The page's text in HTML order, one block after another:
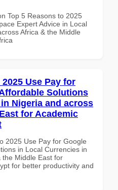
Top 5 Reasons to 2025
Expert Advice in Local
Africa & the Middle
Use Pay for
Solutions
Nigeria and across
for Academic
2025 Use Pay for Google
in Local Currencies in
the Middle East for
for better productivity and